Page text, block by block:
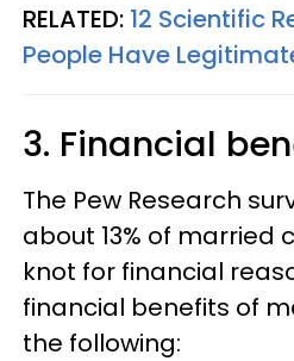
RELATED: 12 Scientific
People Have
3. Financial
The Pew Research
about 13% of married
knot for financial
financial benefits of
the following: